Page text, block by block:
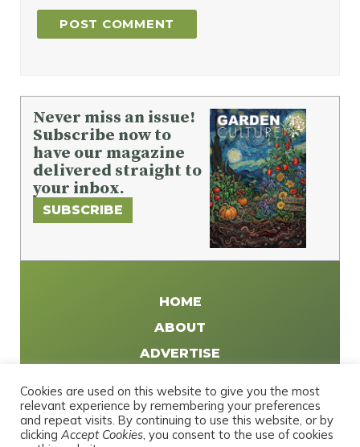
Never miss an issue!
Subscribe now to
have our magazine
delivered straight to
your inbox.
SUBSCRIBE
HOME
ABOUT
ADVERTISE
DISTRIBUTE
CONTACT
Cookies are used on this website to give you the most
relevant experience by remembering your preferences
and repeat visits. By continuing to use this website, or by
clicking Accept Cookies, you consent to the use of cookies